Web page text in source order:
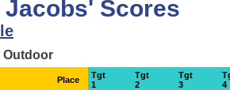
Jacobs' Scores
Outdoor
Place
Tgt
1
Tgt
2
Tgt
3
4